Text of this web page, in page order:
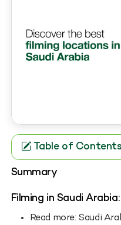
Table of Contents
Summary
Filming in Saudi
Read more: Saudi